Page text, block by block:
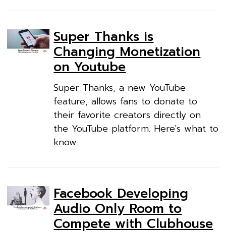
Super Thanks is
Changing Monetization
on Youtube
Super Thanks, a new YouTube
feature, allows fans to donate to
their favorite creators directly on
the YouTube platform. Here's what to
know.
Facebook Developing
Audio Only Room to
Compete with Clubhouse